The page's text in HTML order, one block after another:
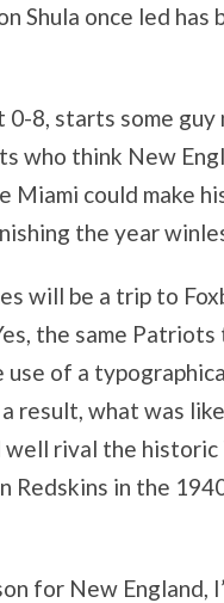
Shula once led
8, starts some
who think New
Miami could make
the year
will be a trip to
the same
of a
result, what was
rival the
Redskins in the
for New England,